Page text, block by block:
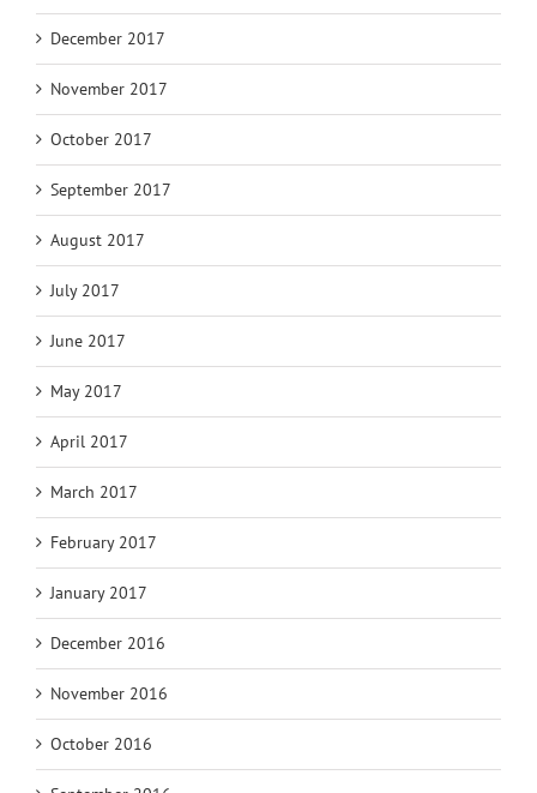
December 2017
November 2017
October 2017
September 2017
August 2017
July 2017
June 2017
May 2017
April 2017
March 2017
February 2017
January 2017
December 2016
November 2016
October 2016